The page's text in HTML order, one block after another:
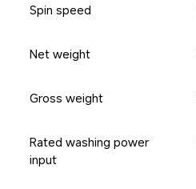
Spin speed
Net weight
Gross weight
Rated washing power
input